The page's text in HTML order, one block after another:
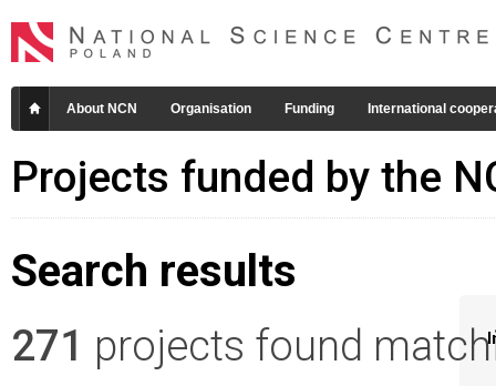
About NCN Organisation Funding International
Projects funded by the
Search results
271 projects found